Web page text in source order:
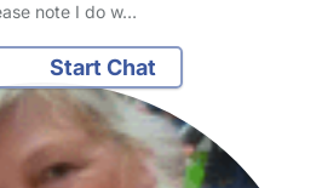
note I do w…
Start Chat